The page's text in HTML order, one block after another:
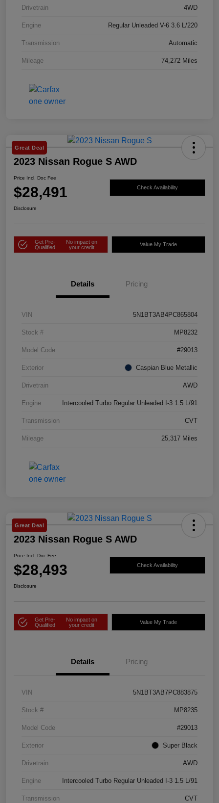
Drivetrain 4WD
Engine Regular Unleaded V-6 3.6 L/220
Transmission Automatic
Mileage 74,272 Miles
Great Deal
2023 Nissan Rogue S AWD
Price Incl. Doc Fee
$28,491 Check Availability
Disclosure
Get Pre-
Qualified
No impact on
your credit
Value My Trade
Details Pricing
VIN 5N1BT3AB4PC865804
Stock # MP8232
Model Code #29013
Exterior Caspian Blue Metallic
Drivetrain AWD
Engine Intercooled Turbo Regular Unleaded I-3 1.5 L/91
Transmission CVT
Mileage 25,317 Miles
Great Deal
2023 Nissan Rogue S AWD
Price Incl. Doc Fee
$28,493 Check Availability
Disclosure
Get Pre-
Qualified
No impact on
your credit
Value My Trade
Details Pricing
VIN 5N1BT3AB7PC883875
Stock # MP8235
Model Code #29013
Exterior Super Black
Drivetrain AWD
Engine Intercooled Turbo Regular Unleaded I-3 1.5 L/91
Transmission CVT